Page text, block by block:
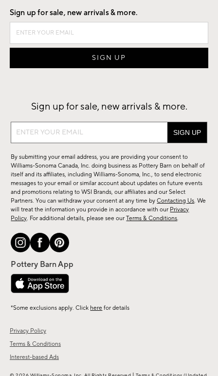
Privacy Policy
Terms & Conditions
Interest-based Ads
Sign up for sale, new arrivals & more.
Sign up for sale, new arrivals & more.
Sign
sale,
new
arrivals
&
more.
By submitting your email address, you are providing your consent to
Williams-Sonoma Canada, Inc. doing business as Pottery Barn on behalf of
itself and its affiliates, including Williams-Sonoma, Inc., to send electronic
messages to your email or similar account about updates on future events
and promotions relating to WSI Brands, our affiliates and our Select
Partners. You can withdraw your consent at any time byContacting Us. We
will treat the information you provide in accordance with our Privacy
Policy. For additional details, please see ourTerms & Conditions.
*Some exclusions apply. Click here for details